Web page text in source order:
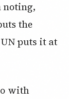
noting,
the
puts it at
with